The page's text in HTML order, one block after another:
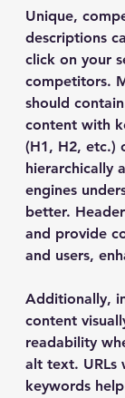
Unique,
descriptions
click on your
competitors.
should
content with
(H1, H2, etc.)
hierarchically
engines
better.
and provide
and users,
Additionally,
content
readability
alt text. URLs
keywords